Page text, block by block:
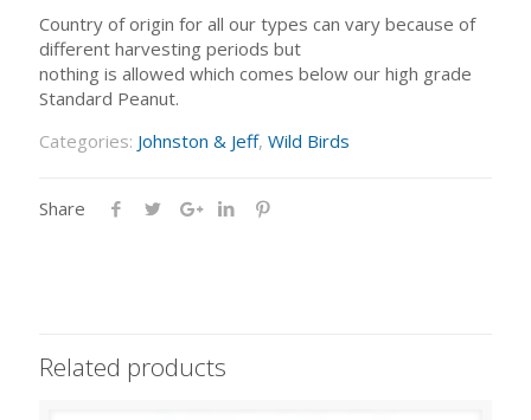
Country of origin for all our types can vary because of
different harvesting periods but
nothing is allowed which comes below our high grade
Standard Peanut.
Categories: Johnston & Jeff, Wild Birds
Share
Related products